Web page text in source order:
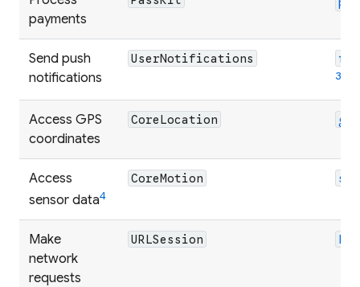
payments
Send push
notifications
UserNotifications
3
Access GPS
coordinates
CoreLocation
Access
sensor data4
CoreMotion
Make
network
requests
URLSession